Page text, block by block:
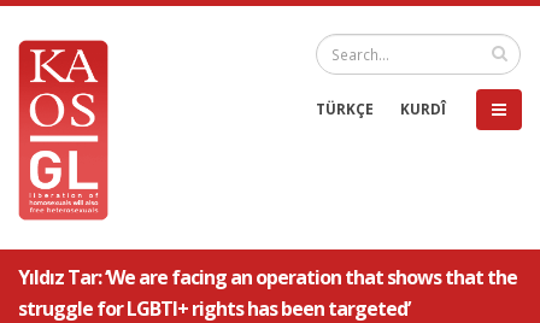
TÜRKÇE KURDÎ
Yıldız Tar: ‘We are facing an operation that shows that the
struggle for LGBTI+ rights has been targeted’